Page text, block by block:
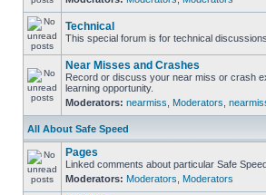
Technical
This special forum is for technical
Near Misses and Crashes
Record or discuss your near miss or crash
learning opportunity.
Moderators: nearmiss Moderators
All About Safe Speed
Pages
Linked comments about particular Safe
Moderators: Moderators Moderators